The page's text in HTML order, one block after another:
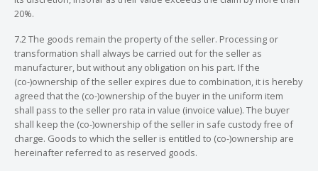
20%.
7.2 The goods remain the property of the seller. Processing or
transformation shall always be carried out for the seller as
manufacturer, but without any obligation on his part. If the
(co-)ownership of the seller expires due to combination, it is hereby
agreed that the (co-)ownership of the buyer in the uniform item
shall pass to the seller pro rata in value (invoice value). The buyer
shall keep the (co-)ownership of the seller in safe custody free of
charge. Goods to which the seller is entitled to (co-)ownership are
hereinafter referred to as reserved goods.